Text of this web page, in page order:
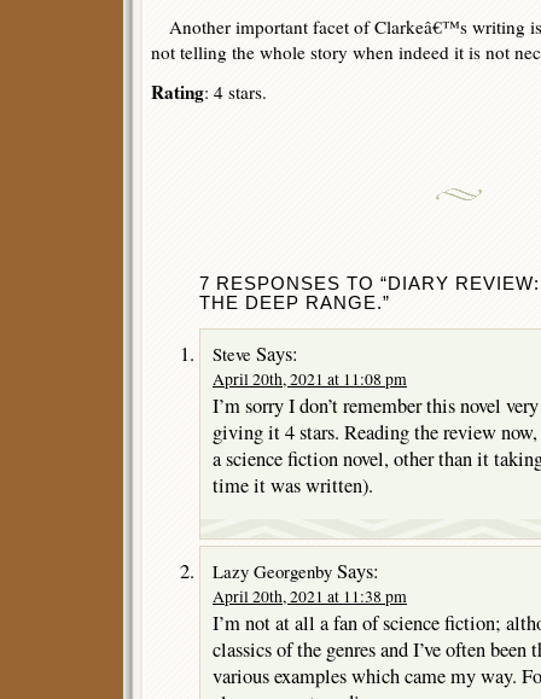
Another important facet of Clarkeâ€™s writing
not telling the whole story when indeed it is not
Rating: 4 stars.
7 RESPONSES TO “DIARY
THE DEEP RANGE.”
Steve Says:
April 20th, 2021 at 11:08 pm
I’m sorry I don’t remember this novel
giving it 4 stars. Reading the review
a science fiction novel, other than it
time it was written).
Lazy Georgenby Says:
April 20th, 2021 at 11:38 pm
I’m not at all a fan of science fiction;
classics of the genres and I’ve often
various examples which came my way.